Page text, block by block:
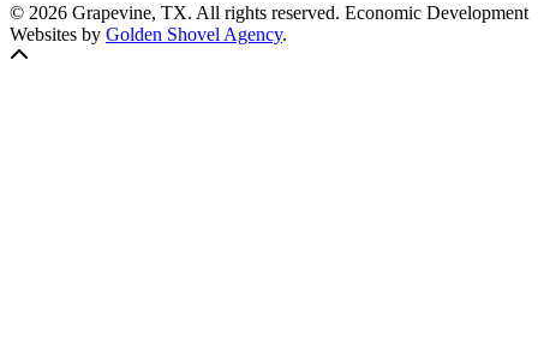
© 2026 Grapevine, TX. All rights reserved. Economic Development
Websites by Golden Shovel Agency.